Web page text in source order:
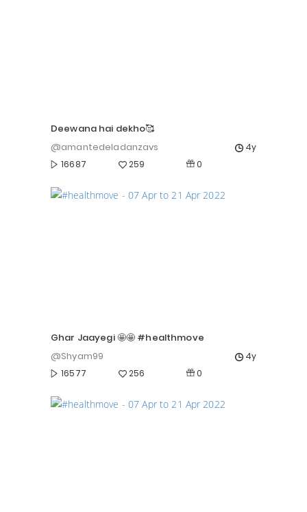
Deewana hai dekho🥰
@amantedeladanzavs
4y
16687
259 0
Ghar Jaayegi 🤩🤩 #healthmove
@Shyam99
4y
16577
256 0